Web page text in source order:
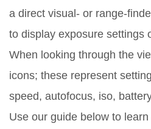
a direct visual- or range-
to display exposure settings
When looking through the
icons; these represent
speed, autofocus, iso,
Use our guide below to